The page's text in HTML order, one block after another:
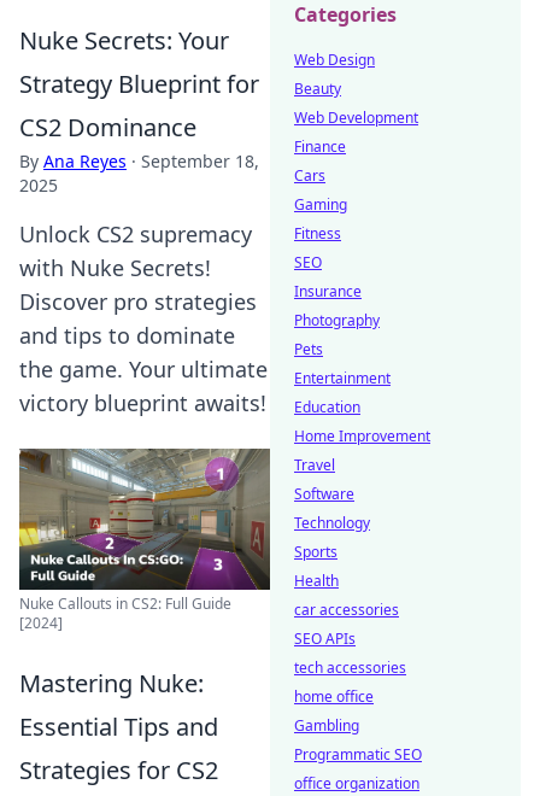
Nuke Secrets: Your
Strategy Blueprint for
CS2 Dominance
By Ana Reyes · September 18,
2025
Unlock CS2 supremacy
with Nuke Secrets!
Discover pro strategies
and tips to dominate
the game. Your ultimate
victory blueprint awaits!
Nuke Callouts in CS2: Full Guide
[2024]
Mastering Nuke:
Essential Tips and
Strategies for CS2
Categories
Web Design
Beauty
Web Development
Finance
Cars
Gaming
Fitness
SEO
Insurance
Photography
Pets
Entertainment
Education
Home Improvement
Travel
Software
Technology
Sports
Health
car accessories
SEO APIs
tech accessories
home office
Gambling
Programmatic SEO
office organization